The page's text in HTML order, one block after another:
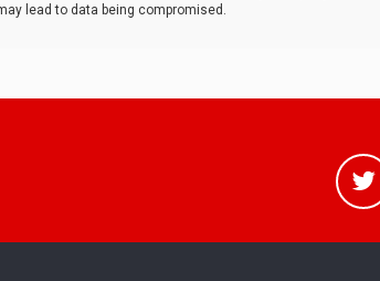
lead to data being compromised.